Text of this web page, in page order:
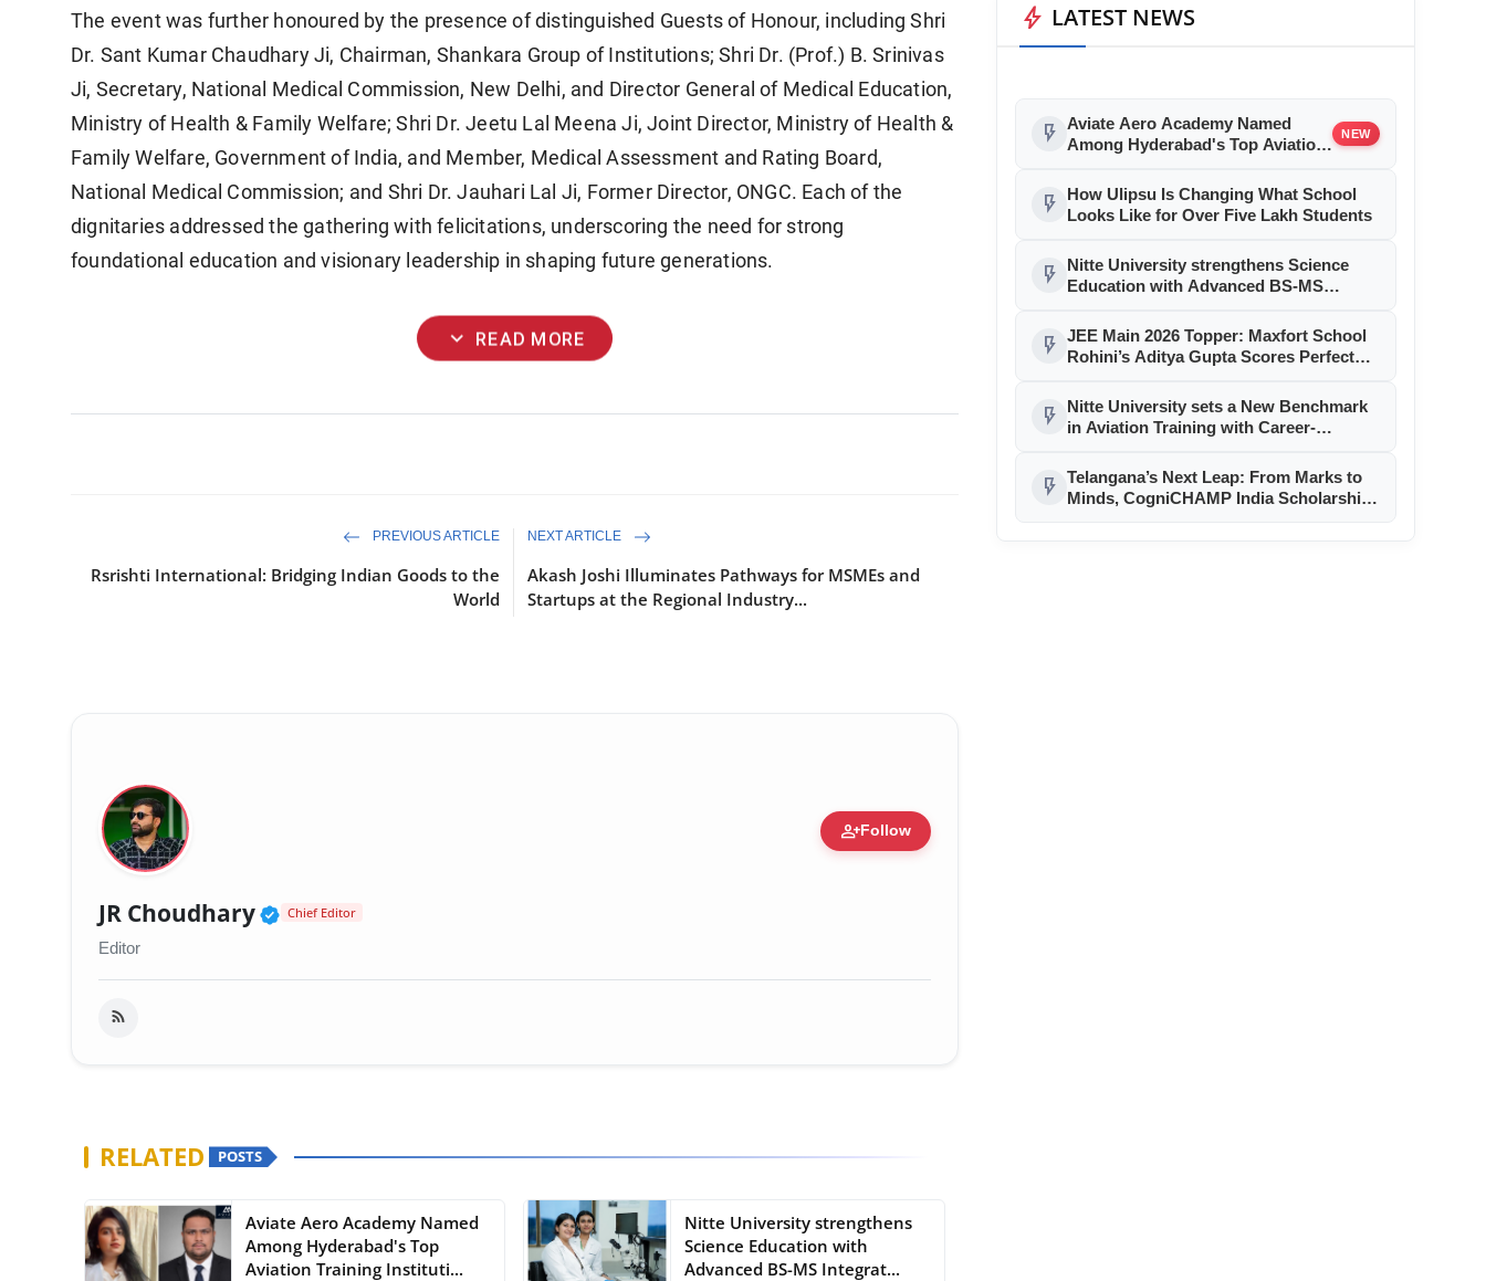
The event was further honoured by the presence of distinguished Guests of Honour, including Shri
Dr. Sant Kumar Chaudhary Ji, Chairman, Shankara Group of Institutions; Shri Dr. (Prof.) B. Srinivas
Ji, Secretary, National Medical Commission, New Delhi, and Director General of Medical Education,
Ministry of Health & Family Welfare; Shri Dr. Jeetu Lal Meena Ji, Joint Director, Ministry of Health &
Family Welfare, Government of India, and Member, Medical Assessment and Rating Board,
National Medical Commission; and Shri Dr. Jauhari Lal Ji, Former Director, ONGC. Each of the
dignitaries addressed the gathering with felicitations, underscoring the need for strong
foundational education and visionary leadership in shaping future generations.
expand_more READ MORE
PREVIOUS ARTICLE
Rsrishti International: Bridging Indian Goods to the
World
NEXT ARTICLE
Akash Joshi Illuminates Pathways for MSMEs and
Startups at the Regional Industry...
person_addFollow
JR Choudhary Verified Public Figure • 30 Mar, 2026
Chief Editor
Editor
RELATED POSTS
Aviate Aero Academy Named
Among Hyderabad's Top
Aviation Training Instituti...
Nitte University strengthens
Science Education with
Advanced BS-MS Integrat...
bolt LATEST NEWS
flash_on Aviate Aero Academy Named
Among Hyderabad's Top Aviation
Strengthening Pilot Career
Excellence
NEW
flash_on
How Ulipsu Is Changing What School
Looks Like for Over Five Lakh Students
flash_on
Nitte University strengthens Science
Education with Advanced BS-MS
Programs at NUCSER
flash_on JEE Main 2026 Topper: Maxfort School
Rohini’s Aditya Gupta Scores Perfect
flash_on
Nitte University sets a New Benchmark
in Aviation Training with Career-
flash_on Telangana’s Next Leap: From Marks to
Minds, CogniCHAMP India Scholarship